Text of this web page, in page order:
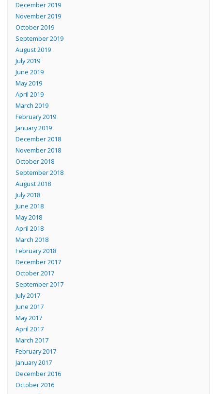
December 2019
November 2019
October 2019
September 2019
August 2019
July 2019
June 2019
May 2019
April 2019
March 2019
February 2019
January 2019
December 2018
November 2018
October 2018
September 2018
August 2018
July 2018
June 2018
May 2018
April 2018
March 2018
February 2018
December 2017
October 2017
September 2017
July 2017
June 2017
May 2017
April 2017
March 2017
February 2017
January 2017
December 2016
October 2016